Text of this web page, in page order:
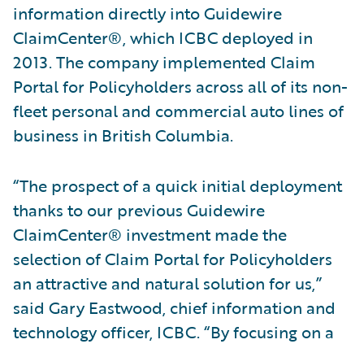
information directly into Guidewire
ClaimCenter®, which ICBC deployed in
2013. The company implemented Claim
Portal for Policyholders across all of its non-
fleet personal and commercial auto lines of
business in British Columbia.
“The prospect of a quick initial deployment
thanks to our previous Guidewire
ClaimCenter® investment made the
selection of Claim Portal for Policyholders
an attractive and natural solution for us,”
said Gary Eastwood, chief information and
technology officer, ICBC. “By focusing on a